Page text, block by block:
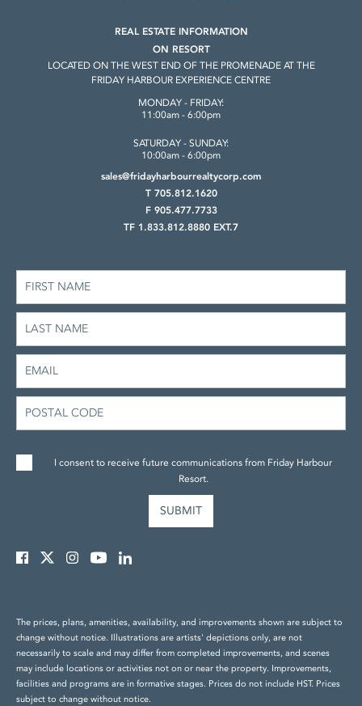
REAL ESTATE INFORMATION
ON RESORT
LOCATED ON THE WEST END OF THE PROMENADE AT THE
FRIDAY HARBOUR EXPERIENCE CENTRE
MONDAY - FRIDAY:
11:00am - 6:00pm
SATURDAY - SUNDAY:
10:00am - 6:00pm
sales@fridayharbourrealtycorp.com
T 705.812.1620
F 905.477.7733
TF 1.833.812.8880 EXT.7
I consent to receive future communications from Friday Harbour
Resort.
The prices, plans, amenities, availability, and improvements shown are subject to
change without notice. Illustrations are artists' depictions only, are not
necessarily to scale and may differ from completed improvements, and scenes
may include locations or activities not on or near the property. Improvements,
facilities and programs are in formative stages. Prices do not include HST. Prices
subject to change without notice.